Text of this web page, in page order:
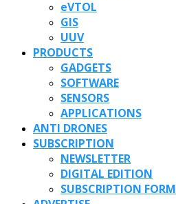
eVTOL
GIS
UUV
PRODUCTS
GADGETS
SOFTWARE
SENSORS
APPLICATIONS
ANTI DRONES
SUBSCRIPTION
NEWSLETTER
DIGITAL EDITION
SUBSCRIPTION FORM